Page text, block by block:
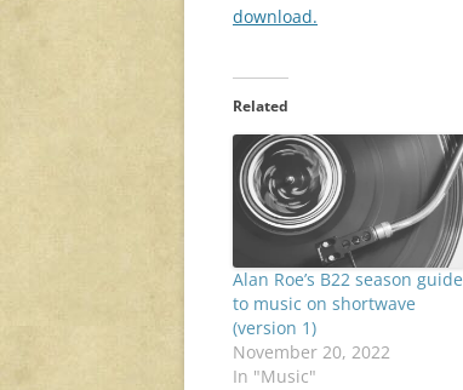
download.
Related
Alan Roe’s B22 season guide
to music on shortwave
(version 1)
November 20, 2022
In "Music"